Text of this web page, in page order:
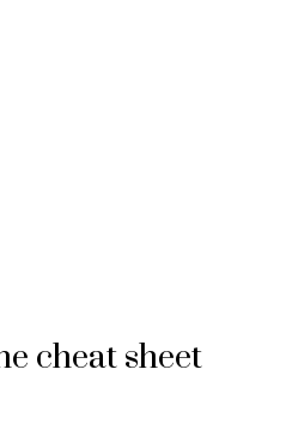
cheat sheet